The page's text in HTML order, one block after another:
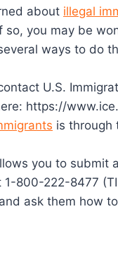
about illegal
so, you may be
ways to do
U.S.
https://
is through
you to submit
1-800-222-8477
ask them how